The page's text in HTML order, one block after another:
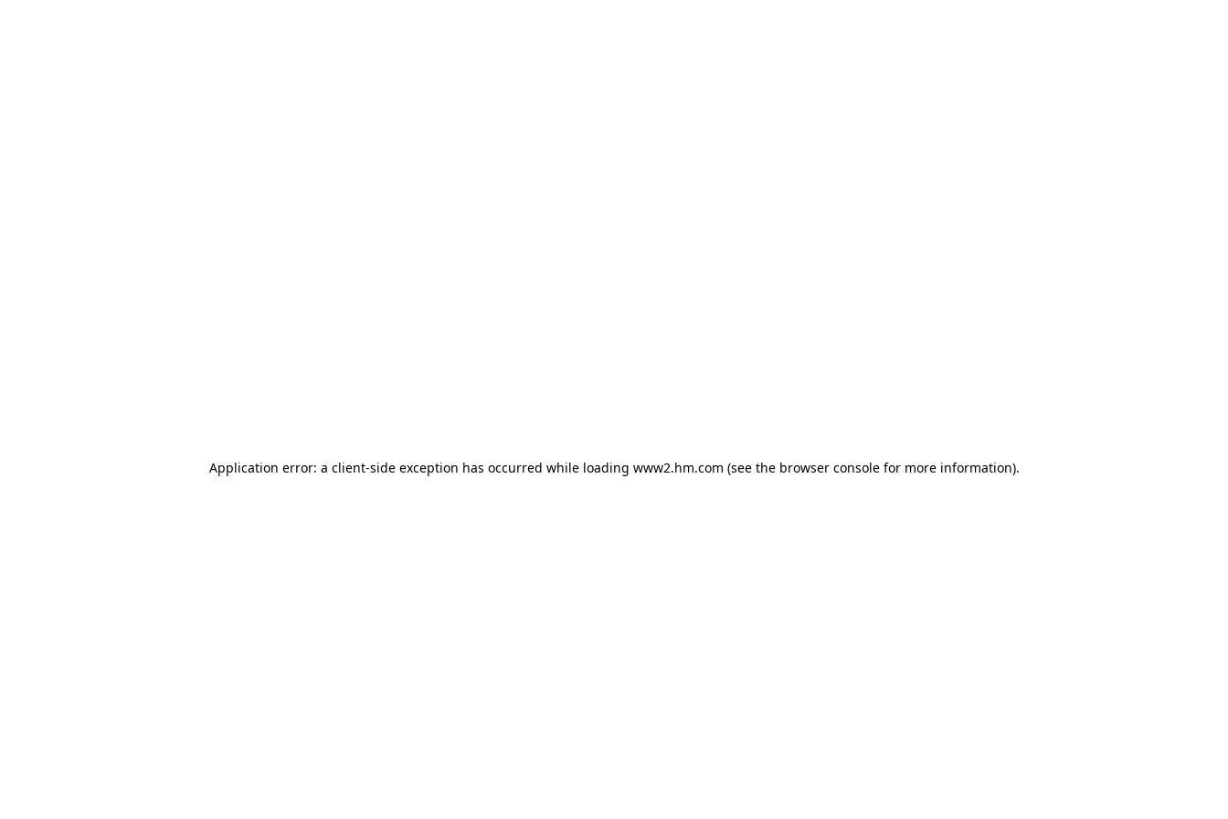
Application error: a client-side exception has occurred while loading www2.hm.com (see the browser console for more information).